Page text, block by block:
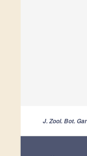
J. Zool. Bot.